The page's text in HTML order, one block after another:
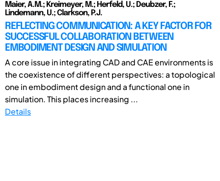
Maier, A.M.; Kreimeyer, M.; Herfeld, U.; Deubzer, F.;
Lindemann, U.; Clarkson, P.J.
REFLECTING COMMUNICATION: A KEY FACTOR FOR
SUCCESSFUL COLLABORATION BETWEEN
EMBODIMENT DESIGN AND SIMULATION
A core issue in integrating CAD and CAE environments is
the coexistence of different perspectives: a topological
one in embodiment design and a functional one in
simulation. This places increasing ...
Details